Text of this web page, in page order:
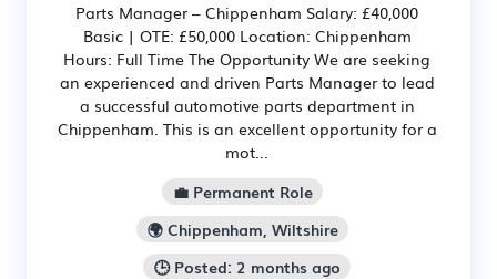
Parts Manager – Chippenham Salary: £40,000
Basic | OTE: £50,000 Location: Chippenham
Hours: Full Time The Opportunity We are seeking
an experienced and driven Parts Manager to lead
a successful automotive parts department in
Chippenham. This is an excellent opportunity for a
mot...
💼 Permanent Role
🌍 Chippenham, Wiltshire
🕒 Posted: 2 months ago